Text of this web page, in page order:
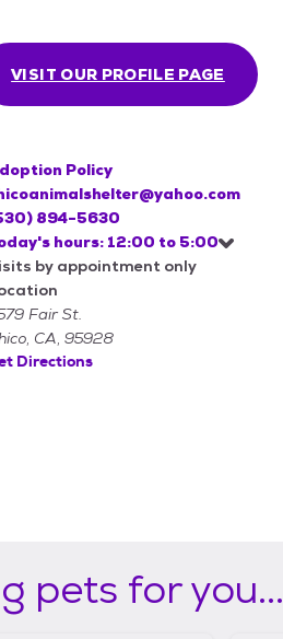
VISIT OUR PROFILE PAGE
Policy
894-5630
hours: 12:00 to 5:00
by appointment only
Fair St.
CA, 95928
Directions
pets for you...